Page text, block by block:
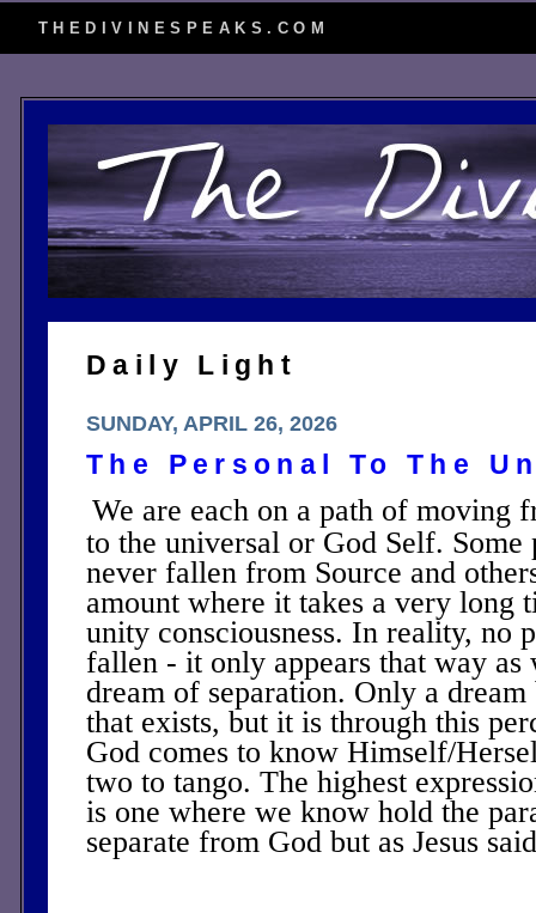
THEDIVINESPEAKS.COM
Daily Light
SUNDAY, APRIL 26, 2026
The Personal To The
We are each on a path of moving
to the universal or God Self. Some
never fallen from Source and
amount where it takes a very long
unity consciousness. In reality, no
fallen - it only appears that way as
dream of separation. Only a
that exists, but it is through this
God comes to know Himself/
two to tango. The highest
is one where we know hold the
separate from God but as Jesus